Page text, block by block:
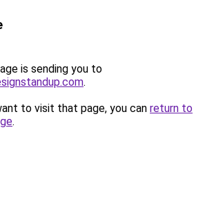
is sending you to
.
to visit that page, you can return to
.